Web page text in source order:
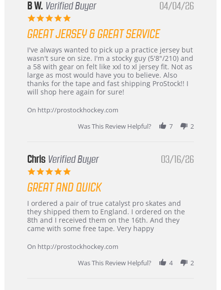
B W. Verified Buyer
5.0
rating
04/04/26
GREAT JERSEY & GREAT SERVICE
Review
by
B
W.
on
4
2026
review
stating
Great
jersey
&
Great
I've always wanted to pick up a practice jersey but
wasn't sure on size. I'm a stocky guy (5'8"/210) and
a 58 with gear on felt like xxl to xl jersey fit. Not as
large as most would have you to believe. Also
thanks for the tape and fast shipping ProStock!! I
will shop here again for sure!
On http://prostockhockey.com
Was This Review Helpful?
7 2
Chris Verified Buyer
5.0
rating
03/16/26
GREAT AND QUICK
Review
by
Chris
on
Mar
review
stating
Great
and
I ordered a pair of true catalyst pro skates and
they shipped them to England. I ordered on the
8th and I received them on the 16th. And they
came with some free tape. Very happy
On http://prostockhockey.com
Was This Review Helpful?
4 2